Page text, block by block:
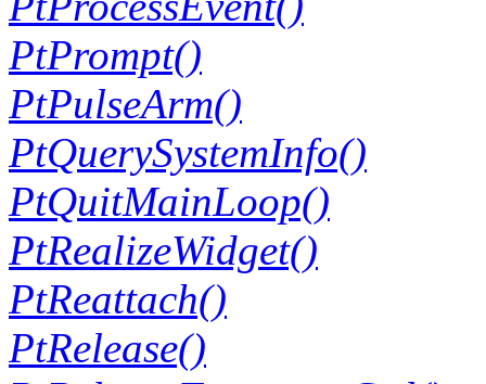
PtPrompt()
PtPulseArm()
PtQuerySystemInfo()
PtQuitMainLoop()
PtRealizeWidget()
PtReattach()
PtRelease()